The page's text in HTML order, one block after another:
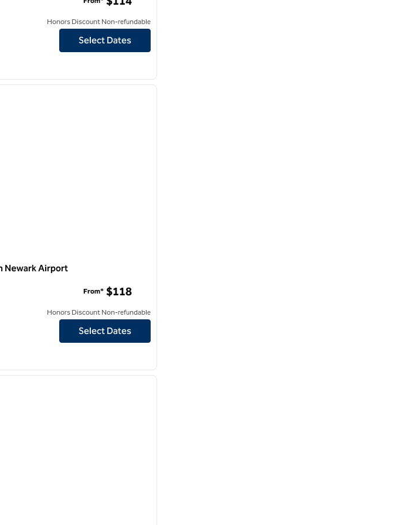
Inn Newark Airport
Honors Discount Non-refundable
Select Dates
next image
Newark Airport
Suites by Hilton Newark Airport
From* $118
Honors Discount Non-refundable
Select Dates
next image